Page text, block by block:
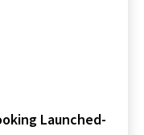
Launched-